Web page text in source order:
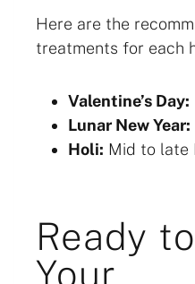
Here are the
treatments for each
Valentine’s Day:
Lunar New Year:
Holi: Mid to late
Ready
Your